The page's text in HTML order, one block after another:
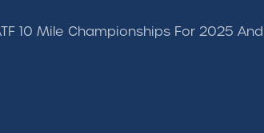
10 Mile Championships For 2025